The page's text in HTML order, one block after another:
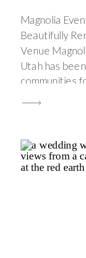
Magnolia
Beautifully
Venue
Utah has
communities
building itself
specific kind
sheer volume